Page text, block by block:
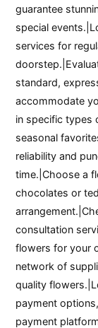
guarantee
special
services for
standard,
accommodate
in specific types
seasonal
reliability and
time.|Choose a
chocolates or
consultation
flowers for your
network of
quality
payment
payment